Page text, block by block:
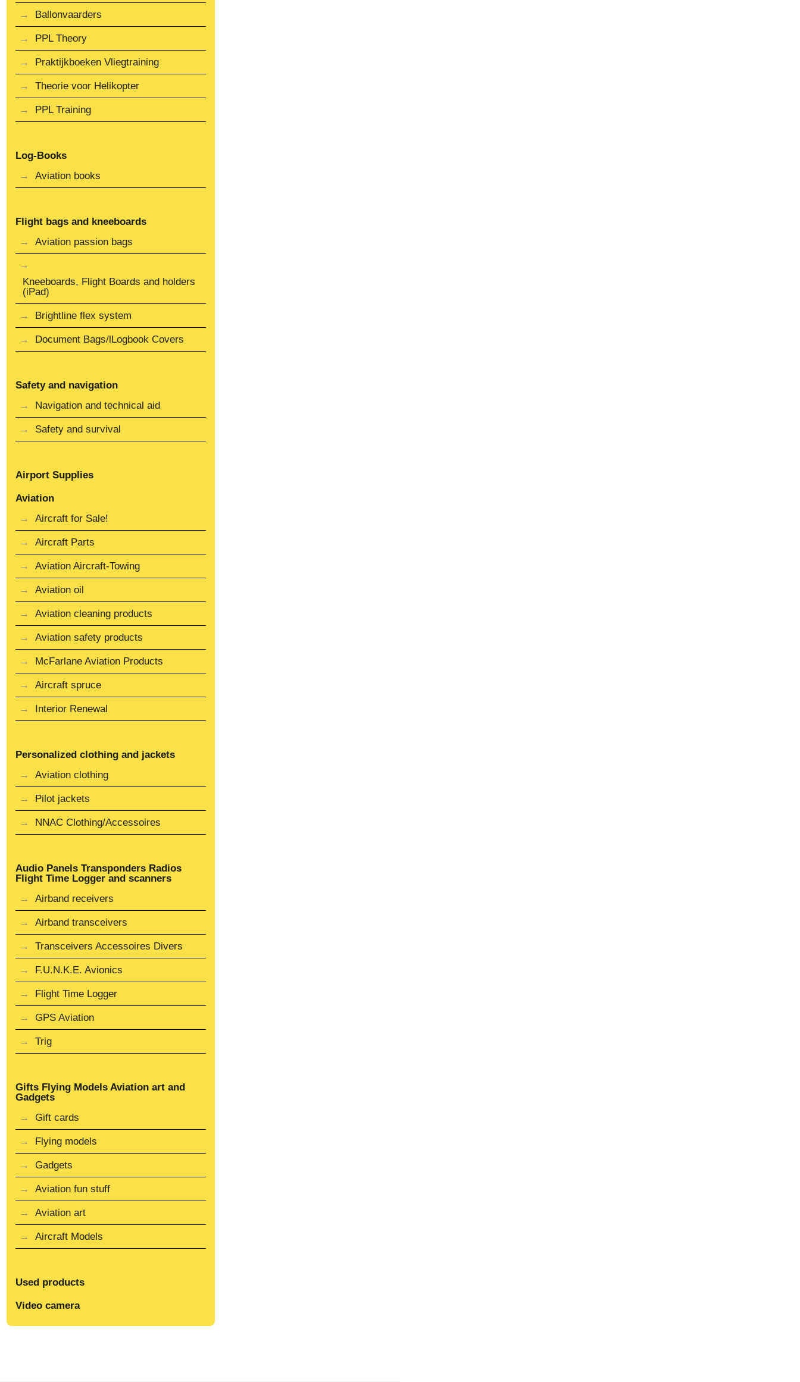
Ballonvaarders
PPL Theory
Praktijkboeken Vliegtraining
Theorie voor Helikopter
PPL Training
Log-Books
Aviation books
Flight bags and kneeboards
Aviation passion bags
Kneeboards, Flight Boards and holders
(iPad)
Brightline flex system
Document Bags/lLogbook Covers
Safety and navigation
Navigation and technical aid
Safety and survival
Airport Supplies
Aviation
Aircraft for Sale!
Aircraft Parts
Aviation Aircraft-Towing
Aviation oil
Aviation cleaning products
Aviation safety products
McFarlane Aviation Products
Aircraft spruce
Interior Renewal
Personalized clothing and jackets
Aviation clothing
Pilot jackets
NNAC Clothing/Accessoires
Audio Panels Transponders Radios
Flight Time Logger and scanners
Airband receivers
Airband transceivers
Transceivers Accessoires Divers
F.U.N.K.E. Avionics
Flight Time Logger
GPS Aviation
Trig
Gifts Flying Models Aviation art and
Gadgets
Gift cards
Flying models
Gadgets
Aviation fun stuff
Aviation art
Aircraft Models
Used products
Video camera